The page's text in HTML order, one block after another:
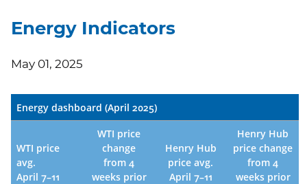
Energy Indicators
May 01, 2025
Energy dashboard (April 2025)
WTI price
avg.
April 7–11
WTI price
change
from 4
weeks prior
Henry Hub
price avg.
April 7–11
Henry Hub
price change
from 4
weeks prior